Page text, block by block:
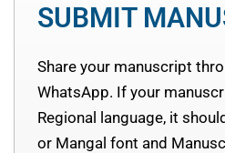
SUBMIT
Share your manuscript
WhatsApp. If your
Regional language, it
or Mangal font and